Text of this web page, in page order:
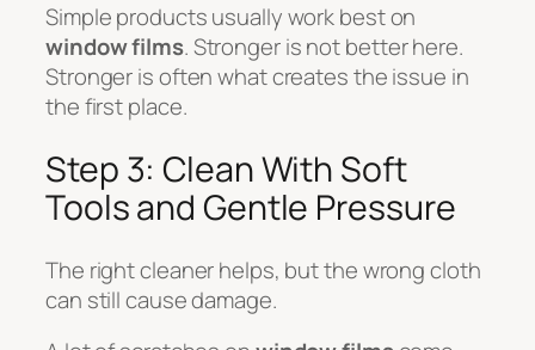
Simple products usually work best on
window films. Stronger is not better here.
Stronger is often what creates the issue in
the first place.
Step 3: Clean With Soft
Tools and Gentle Pressure
The right cleaner helps, but the wrong cloth
can still cause damage.